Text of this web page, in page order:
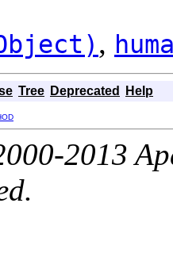
,
Tree Deprecated Help
2013